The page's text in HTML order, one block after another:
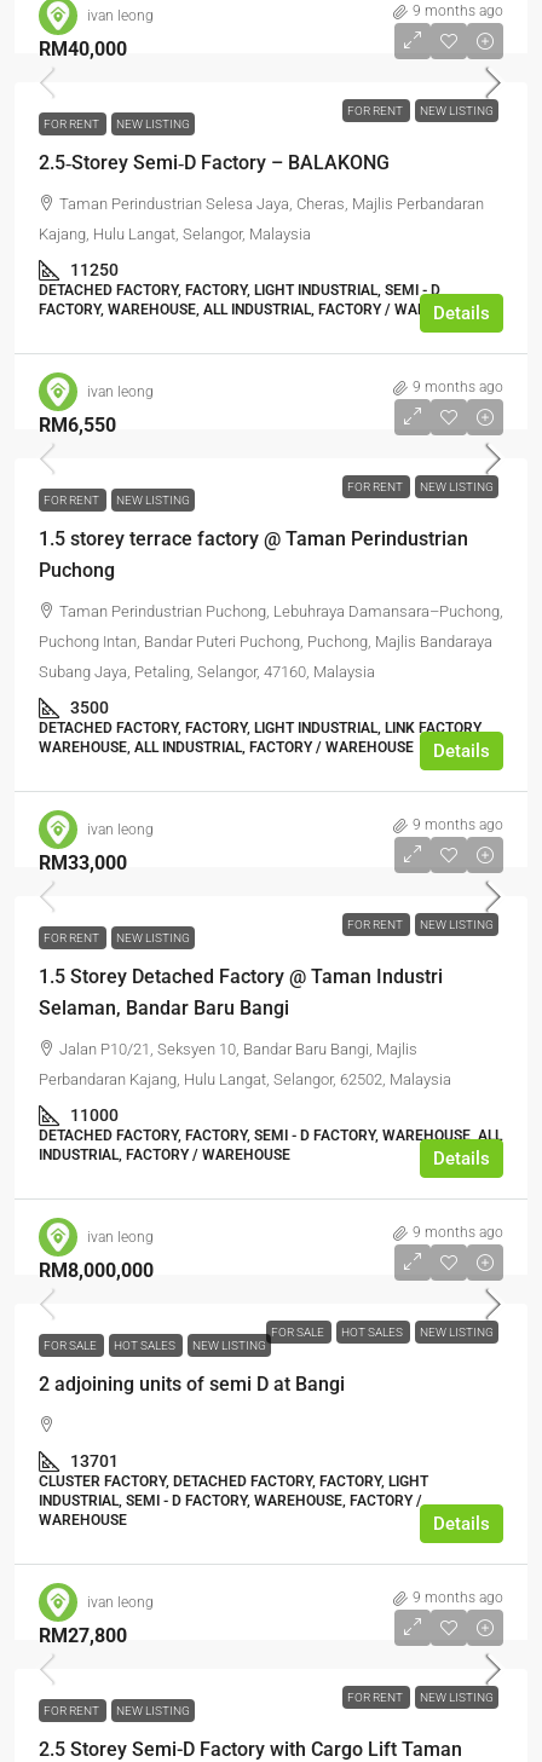
ivan leong 9 months ago
FOR RENT NEW LISTING
RM40,000
FOR RENT NEW LISTING
2.5‑Storey Semi‑D Factory – BALAKONG
Taman Perindustrian Selesa Jaya, Cheras, Majlis Perbandaran
Kajang, Hulu Langat, Selangor, Malaysia
11250
DETACHED FACTORY, FACTORY, LIGHT INDUSTRIAL, SEMI - D
FACTORY, WAREHOUSE, ALL INDUSTRIAL, FACTORY / WAREHOUSE
Details
ivan leong 9 months ago
FOR RENT NEW LISTING
RM6,550
FOR RENT NEW LISTING
1.5 storey terrace factory @ Taman Perindustrian
Puchong
Taman Perindustrian Puchong, Lebuhraya Damansara–Puchong,
Puchong Intan, Bandar Puteri Puchong, Puchong, Majlis Bandaraya
Subang Jaya, Petaling, Selangor, 47160, Malaysia
3500
DETACHED FACTORY, FACTORY, LIGHT INDUSTRIAL, LINK FACTORY,
WAREHOUSE, ALL INDUSTRIAL, FACTORY / WAREHOUSE
Details
ivan leong 9 months ago
FOR RENT NEW LISTING
RM33,000
FOR RENT NEW LISTING
1.5 Storey Detached Factory @ Taman Industri
Selaman, Bandar Baru Bangi
Jalan P10/21, Seksyen 10, Bandar Baru Bangi, Majlis
Perbandaran Kajang, Hulu Langat, Selangor, 62502, Malaysia
11000
DETACHED FACTORY, FACTORY, SEMI - D FACTORY, WAREHOUSE, ALL
INDUSTRIAL, FACTORY / WAREHOUSE
Details
ivan leong 9 months ago
FOR SALE HOT SALES NEW LISTING
RM8,000,000
FOR SALE HOT SALES NEW LISTING
2 adjoining units of semi D at Bangi
13701
CLUSTER FACTORY, DETACHED FACTORY, FACTORY, LIGHT
INDUSTRIAL, SEMI - D FACTORY, WAREHOUSE, FACTORY /
WAREHOUSE
Details
ivan leong 9 months ago
FOR RENT NEW LISTING
RM27,800
FOR RENT NEW LISTING
2.5 Storey Semi-D Factory with Cargo Lift Taman